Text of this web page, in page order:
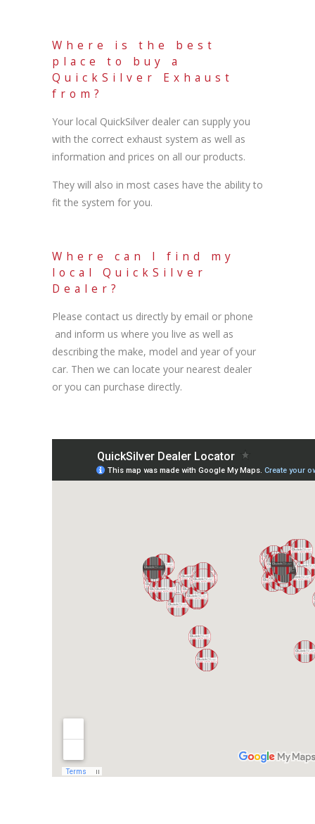
Where is the best
place to buy a
QuickSilver Exhaust
from?
Your local QuickSilver dealer can supply you
with the correct exhaust system as well as
information and prices on all our products.
They will also in most cases have the ability to
fit the system for you.
Where can I find my
local QuickSilver
Dealer?
Please contact us directly by email or phone
and inform us where you live as well as
describing the make, model and year of your
car. Then we can locate your nearest dealer
or you can purchase directly.